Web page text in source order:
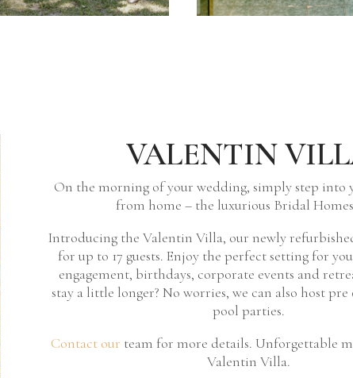
VALENTIN
On the morning of your wedding, simply step into
from home – the luxurious Bridal
Introducing the Valentin Villa, our newly
for up to 17 guests. Enjoy the perfect setting for
engagement, birthdays, corporate events and
stay a little longer? No worries, we can also host
pool parties.
Contact our team for more details. Unforgettable
Valentin Villa.